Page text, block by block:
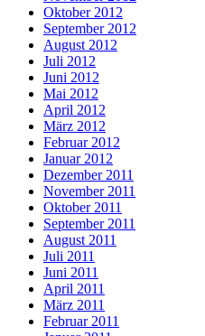
Oktober 2012
September 2012
August 2012
Juli 2012
Juni 2012
Mai 2012
April 2012
März 2012
Februar 2012
Januar 2012
Dezember 2011
November 2011
Oktober 2011
September 2011
August 2011
Juli 2011
Juni 2011
April 2011
März 2011
Februar 2011